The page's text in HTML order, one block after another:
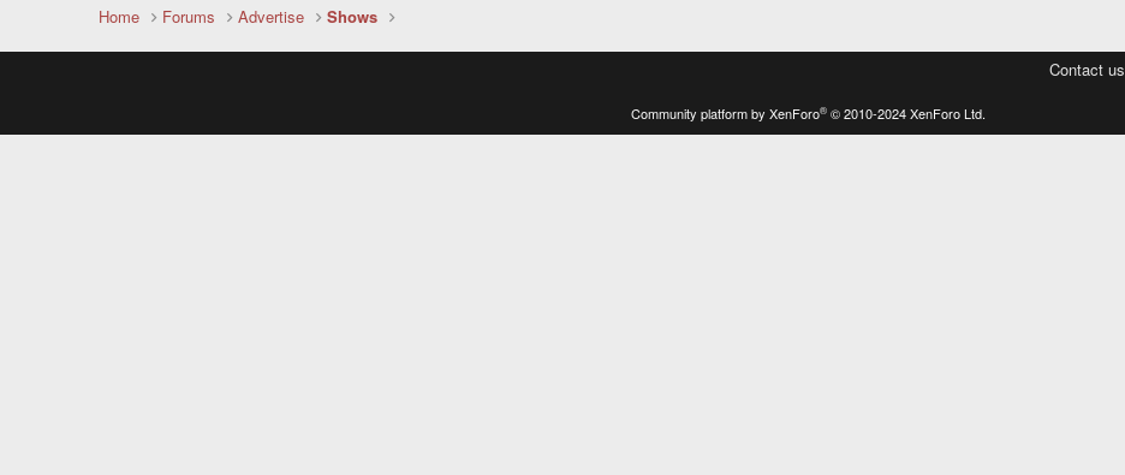
Home Forums Advertise Shows
Contact us
Community platform by XenForo® © 2010-2024 XenForo Ltd.